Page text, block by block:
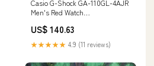
Casio G-Shock GA-110GL-4AJR
Men's Red Watch
US$ 140.63
★★★★★ 4.9 (11 reviews)